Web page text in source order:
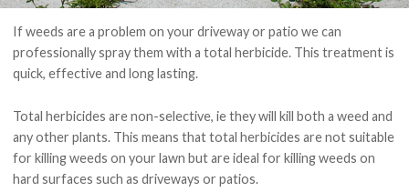
If weeds are a problem on your driveway or patio we can
professionally spray them with a total herbicide. This treatment is
quick, effective andlong lasting.
Total herbicides are non-selective, ie they will kill both a weed and
any other plants. This means that total herbicides are not suitable
for killing weeds on your lawn but are ideal for killing weeds on
hard surfaces such as driveways or patios.